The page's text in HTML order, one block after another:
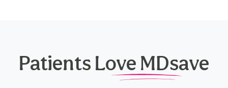
Patients Love MDsave